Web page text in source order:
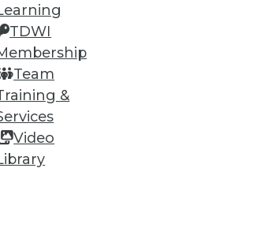
TDWI
Team
&
Video